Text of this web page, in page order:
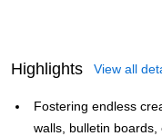
Highlights View all
Fostering endless
walls, bulletin